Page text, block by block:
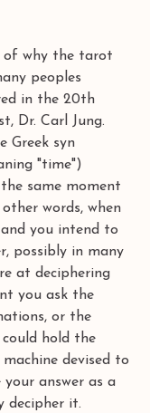
of why the tarot
peoples
in the 20th
Dr. Carl Jung.
Greek syn
"time")
same moment
words, when
you intend to
possibly in many
at deciphering
you ask the
or the
hold the
devised to
answer as a
decipher it.